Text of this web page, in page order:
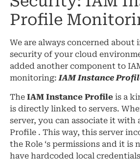
Profile
We are always concerned about
security of your cloud
added another component to
monitoring:IAM Instance
The IAM Instance Profile is a
is directly linked to servers.
server, you can associate it with
Profile . This way, this server
the Role ‘s permissions and it is
have hardcoded local